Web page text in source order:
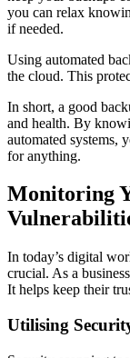
you can relax
if needed.
Using automated
the cloud. This
In short, a good
and health. By
automated systems,
for anything.
Monitoring
In today’s digital
crucial. As a
It helps keep their
Utilising